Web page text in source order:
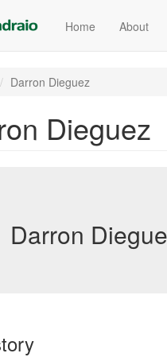
Home About
Darron Dieguez
Dieguez
Darron